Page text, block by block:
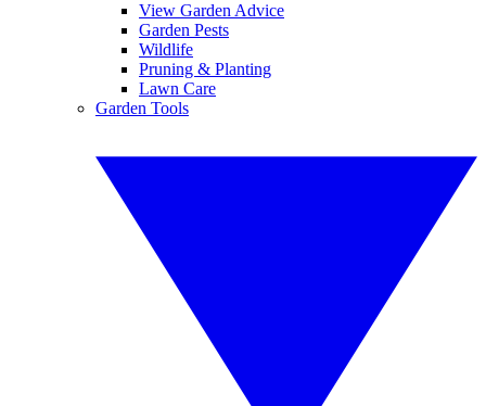
View Garden Advice
Garden Pests
Wildlife
Pruning & Planting
Lawn Care
Garden Tools